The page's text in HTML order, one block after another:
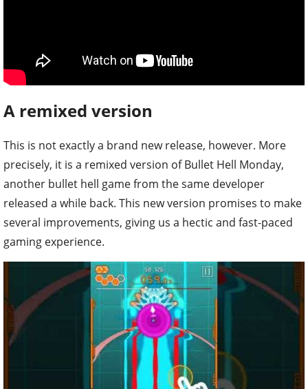
A remixed version
This is not exactly a brand new release, however. More
precisely, it is a remixed version of Bullet Hell Monday,
another bullet hell game from the same developer
released a while back. This new version promises to make
several improvements, giving us a hectic and fast-paced
gaming experience.